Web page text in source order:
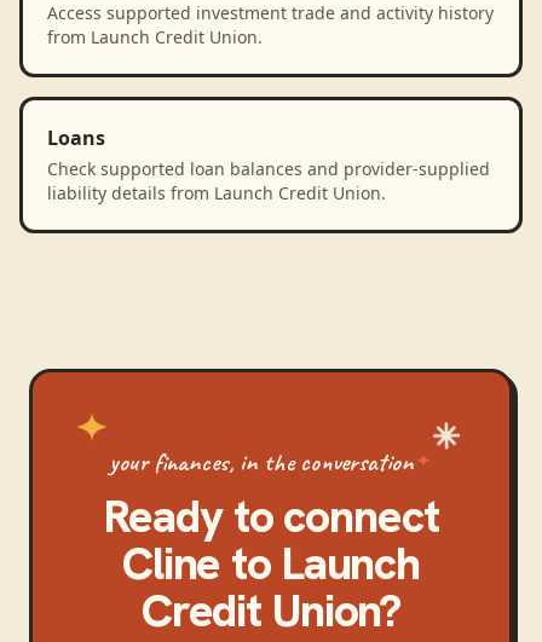
Access supported investment trade and activity history
from Launch Credit Union.
Loans
Check supported loan balances and provider-supplied
liability details from Launch Credit Union.
your finances, in the conversation
Ready to connect
Cline to Launch
Credit Union?